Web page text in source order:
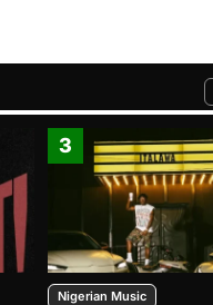
3
Nigerian Music